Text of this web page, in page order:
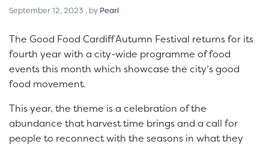
September 12, 2023 September 12, 2023
, by Pearl
The Good Food Cardiff Autumn Festival returns for its
fourth year with a city-wide programme of food
events this month which showcase the city’s good
food movement.
This year, the theme is a celebration of the
abundance that harvest time brings and a call for
people to reconnect with the seasons in what they